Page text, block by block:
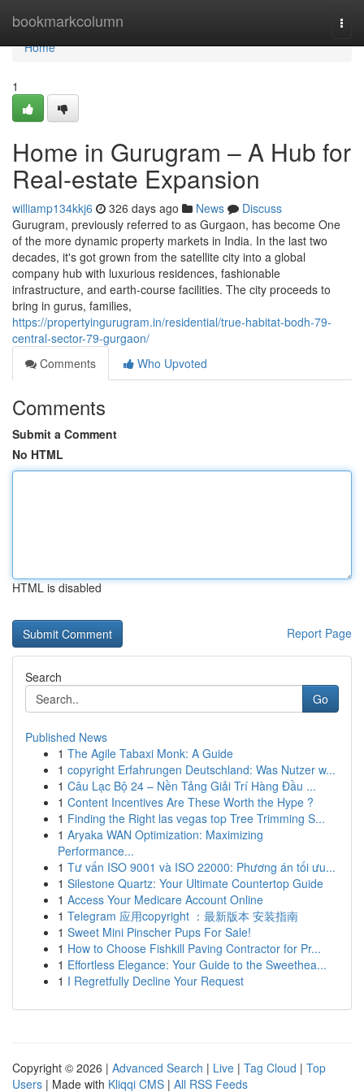
bookmarkcolumn
Home
Home
1
Home in Gurugram – A Hub for
Real-estate Expansion
williamp134kkj6 326 days ago News
Discuss
Gurugram, previously referred to as Gurgaon, has become One
of the more dynamic property markets in India. In the last two
decades, it's got grown from the satellite city into a global
company hub with luxurious residences, fashionable
infrastructure, and earth-course facilities. The city proceeds to
bring in gurus, families,
https://propertyingurugram.in/residential/true-habitat-bodh-79-
central-sector-79-gurgaon/
Comments
Who Upvoted
Comments
Submit a Comment
No HTML
HTML is disabled
Report Page
Search
Go
Published News
1 The Agile Tabaxi Monk: A Guide
1 copyright Erfahrungen Deutschland: Was Nutzer w...
1 Câu Lạc Bộ 24 – Nền Tảng Giải Trí Hàng Đầu ...
1 Content Incentives Are These Worth the Hype ?
1 Finding the Right las vegas top Tree Trimming S...
1 Aryaka WAN Optimization: Maximizing
Performance...
1 Tư vấn ISO 9001 và ISO 22000: Phương án tối ưu...
1 Silestone Quartz: Your Ultimate Countertop Guide
1 Access Your Medicare Account Online
1 Telegram 应用copyright ：最新版本 安装指南
1 Sweet Mini Pinscher Pups For Sale!
1 How to Choose Fishkill Paving Contractor for Pr...
1 Effortless Elegance: Your Guide to the Sweethea...
1 I Regretfully Decline Your Request
Copyright © 2026 | Advanced Search | Live | Tag Cloud | Top
Users | Made with Kliqqi CMS | All RSS Feeds